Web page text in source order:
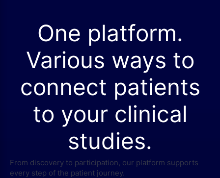
One platform.
Various ways to
connect patients
to your clinical
studies.
From discovery to participation, our platform supports
every step of the patient journey.